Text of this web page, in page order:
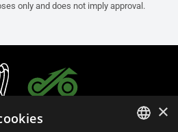
only and does not imply approval.
×